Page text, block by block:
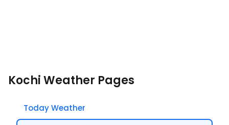
Kochi Weather Pages
Today Weather